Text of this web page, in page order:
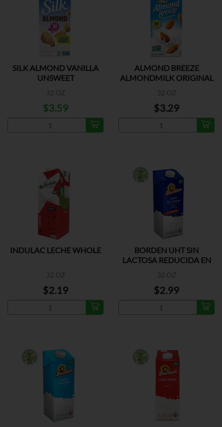
SILK ALMOND VANILLA
UNSWEET
32 OZ
$3.59
ALMOND BREEZE
ALMONDMILK ORIGINAL
32 OZ
$3.29
INDULAC LECHE WHOLE
32 OZ
$2.19
BORDEN UHT SIN
LACTOSA REDUCIDA EN
32 OZ
$2.99